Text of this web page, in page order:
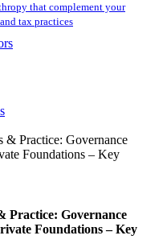
that complement your
tax practices
Practice: Governance
Foundations – Key